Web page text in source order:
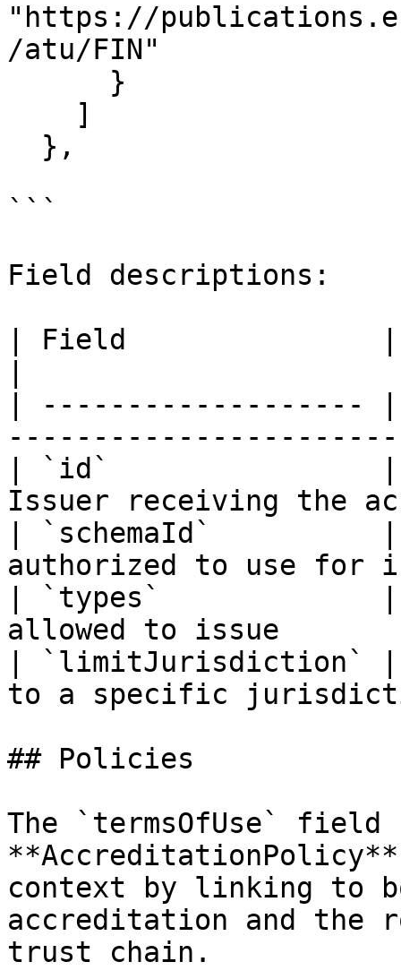
"https://
/atu/FIN"
```
Field descriptions:
| Field               |
| -------------------
| `id`                |
Issuer receiving the
| `schemaId`          |
authorized to use for
| `types`             |
allowed to issue
| `limitJurisdiction` |
to a specific
## Policies
The `termsOfUse` field
context by linking to
accreditation and the
trust chain.